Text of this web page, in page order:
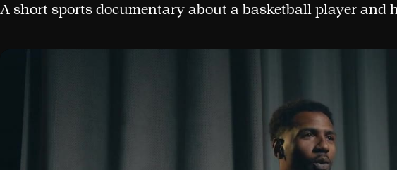
A short sports documentary about a basketball player and